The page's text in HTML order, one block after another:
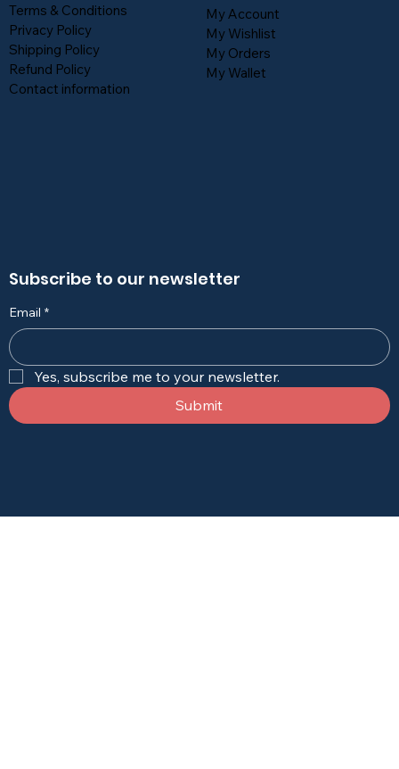
Terms & Conditions
Privacy Policy
Shipping Policy
Refund Policy
Contact information
My Account
My Wishlist
My Orders
My Wallet
Subscribe to our newsletter
Email *
Yes, subscribe me to your newsletter.
Submit